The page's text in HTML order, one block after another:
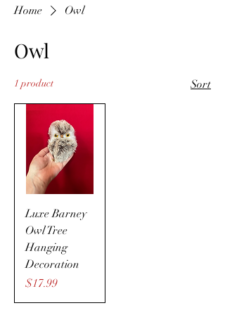
Home Owl
Owl
1 product Sort
Luxe Barney
Owl Tree
Hanging
Decoration
Price
$17.99